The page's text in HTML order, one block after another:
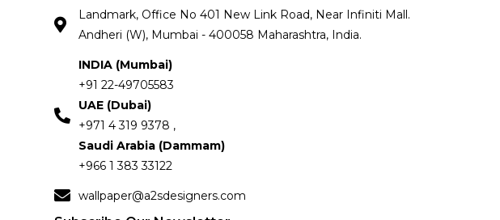
Landmark, Office No 401 New Link Road, Near Infiniti Mall.
Andheri (W), Mumbai - 400058 Maharashtra, India.
INDIA (Mumbai)
+91 22-49705583
UAE (Dubai)
+971 4 319 9378 ,
Saudi Arabia (Dammam)
+966 1 383 33122
wallpaper@a2sdesigners.com